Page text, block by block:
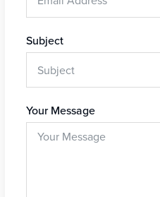
Subject
Your Message